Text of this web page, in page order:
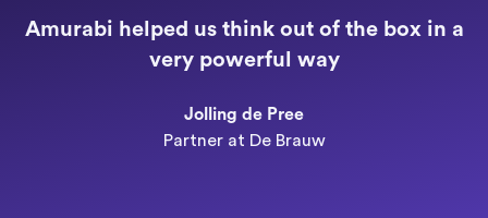
Amurabi helped us think out of the box in a
very powerful way
Jolling de Pree
Partner at De Brauw